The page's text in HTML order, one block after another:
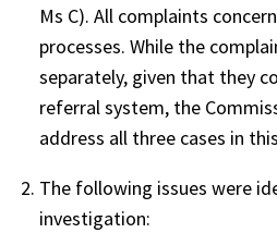
Ms C). All complaints
processes. While the
separately, given that they
referral system, the
address all three cases in
The following issues were
investigation: